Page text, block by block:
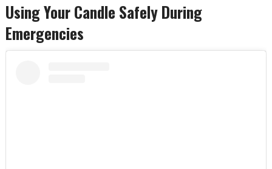
Using Your Candle Safely During
Emergencies